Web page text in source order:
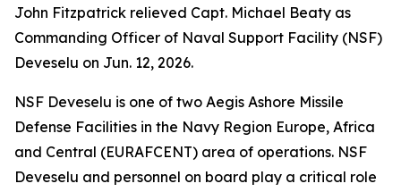
John Fitzpatrick relieved Capt. Michael Beaty as
Commanding Officer of Naval Support Facility (NSF)
Deveselu on Jun. 12, 2026.
NSF Deveselu is one of two Aegis Ashore Missile
Defense Facilities in the Navy Region Europe, Africa
and Central (EURAFCENT) area of operations. NSF
Deveselu and personnel on board play a critical role